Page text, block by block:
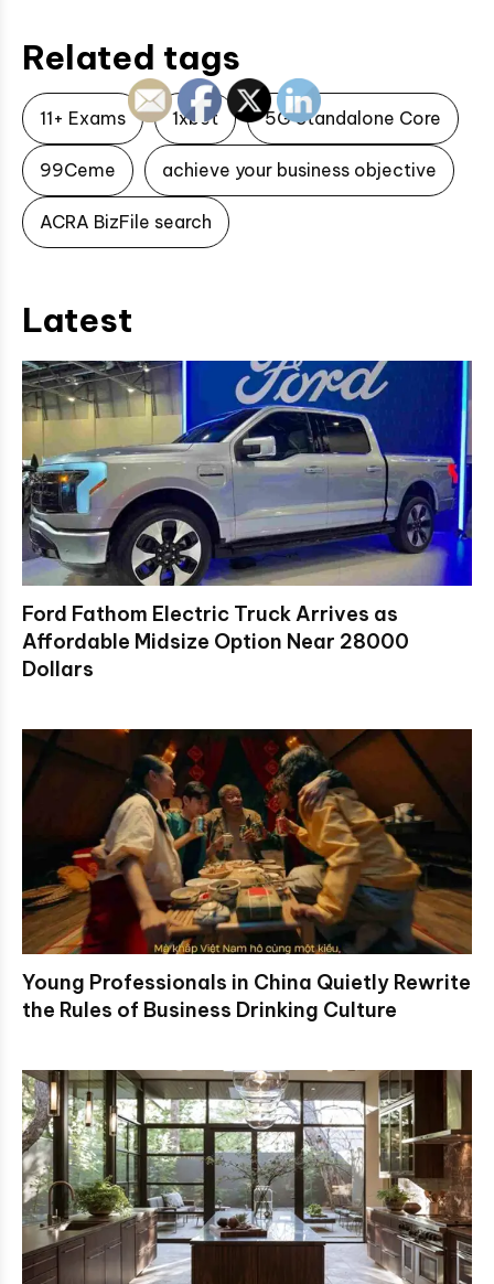
Related tags
11+ Exams 1xbet 5G Standalone Core
99Ceme achieve your business objective
ACRA BizFile search
Latest
Ford Fathom Electric Truck Arrives as
Affordable Midsize Option Near 28000
Dollars
Young Professionals in China Quietly Rewrite
the Rules of Business Drinking Culture